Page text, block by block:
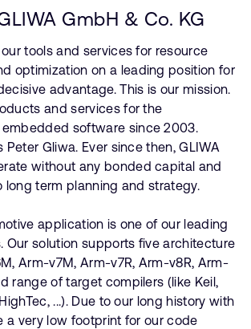
GmbH & Co. KG
tools and services for resource
optimization on a leading position for
advantage. This is our mission.
and services for the
software since 2003.
Gliwa. Ever since then, GLIWA
without any bonded capital and
long term planning and strategy.
application is one of our leading
Our solution supports five architecture
Arm-v7M, Arm-v7R, Arm-v8R, Arm-
range of target compilers (like Keil,
...). Due to our long history with
a very low footprint for our code